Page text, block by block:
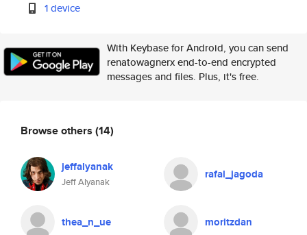
1 device
With Keybase for Android, you can send
renatowagnerx end-to-end encrypted
messages and files. Plus, it's free.
Browse others (14)
jeffalyanak
Jeff Alyanak
rafal_jagoda
thea_n_ue moritzdan